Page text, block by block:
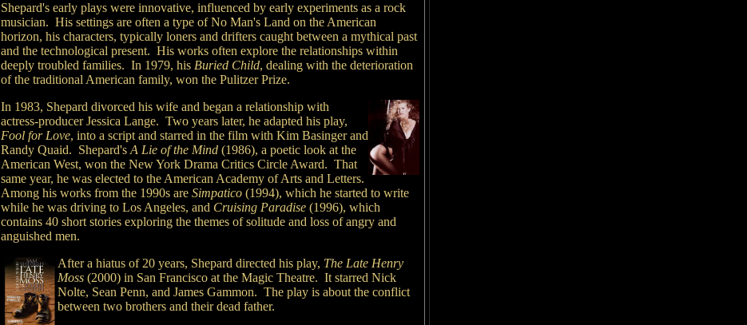
Shepard's early plays were innovative, influenced by early experiments as a rock
musician. His settings are often a type of No Man's Land on the American
horizon, his characters, typically loners and drifters caught between a mythical past
and the technological present. His works often explore the relationships within
deeply troubled families. In 1979, his Buried Child, dealing with the deterioration
of the traditional American family, won the Pulitzer Prize.
In 1983, Shepard divorced his wife and began a relationship with
actress-producer Jessica Lange. Two years later, he adapted his play,
Fool for Love, into a script and starred in the film with Kim Basinger and
Randy Quaid. Shepard's A Lie of the Mind (1986), a poetic look at the
American West, won the New York Drama Critics Circle Award. That
same year, he was elected to the American Academy of Arts and Letters.
Among his works from the 1990s are Simpatico (1994), which he started to write
while he was driving to Los Angeles, and Cruising Paradise (1996), which
contains 40 short stories exploring the themes of solitude and loss of angry and
anguished men.
After a hiatus of 20 years, Shepard directed his play, The Late Henry
Moss (2000) in San Francisco at the Magic Theatre. It starred Nick
Nolte, Sean Penn, and James Gammon. The play is about the conflict
between two brothers and their dead father.